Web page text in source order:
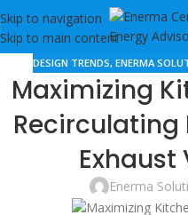
Skip to navigation
Skip to main content
DESIGN TRENDS, ENERMA
Maximizing
Recirculating
Enerma